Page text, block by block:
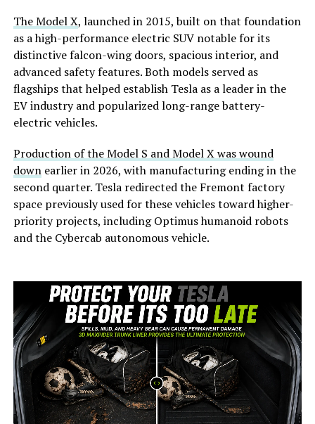
The Model X, launched in 2015, built on that foundation
as a high-performance electric SUV notable for its
distinctive falcon-wing doors, spacious interior, and
advanced safety features. Both models served as
flagships that helped establish Tesla as a leader in the
EV industry and popularized long-range battery-
electric vehicles.
Production of the Model S and Model X was wound
downearlier in 2026, with manufacturing ending in the
second quarter. Tesla redirected the Fremont factory
space previously used for these vehicles toward higher-
priority projects, including Optimus humanoid robots
and the Cybercab autonomous vehicle.